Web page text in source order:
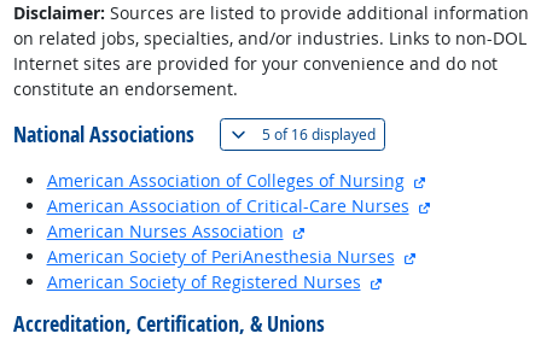
Disclaimer: Sources are listed to provide additional information
on related jobs, specialties, and/or industries. Links to non-DOL
Internet sites are provided for your convenience and do not
constitute an endorsement.
National Associations 5 of16 displayed(
American Association of Colleges of Nursing
American Association of Critical-Care Nurses
American Nurses Association
American Society of PeriAnesthesia Nurses
American Society of Registered Nurses
Accreditation, Certification, & Unions